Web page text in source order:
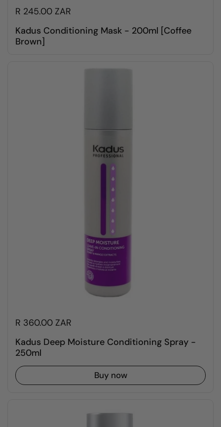
R 245.00 ZAR
Kadus Conditioning Mask - 200ml [Coffee
Brown]
R 360.00 ZAR
Kadus Deep Moisture Conditioning Spray -
250ml
Buy now